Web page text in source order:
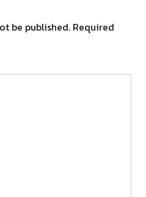
be published. Required